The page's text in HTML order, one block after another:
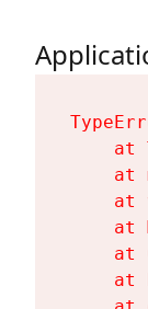
at
at
at
at
at
at